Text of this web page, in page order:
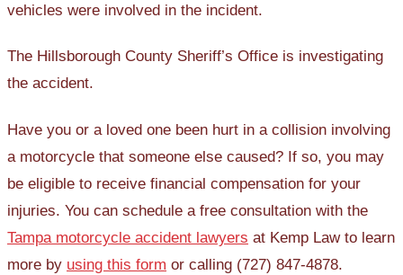
vehicles were involved in the incident.
The Hillsborough County Sheriff’s Office is investigating
the accident.
Have you or a loved one been hurt in a collision involving
a motorcycle that someone else caused? If so, you may
be eligible to receive financial compensation for your
injuries. You can schedule a free consultation with the
Tampa motorcycle accident lawyers at Kemp Law to learn
more by using this form or calling (727) 847-4878.